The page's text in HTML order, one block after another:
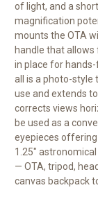
of light, and a
magnification
mounts the OTA
handle that
in place for
all is a photo-style
use and extends
corrects views
be used as a
eyepieces
1.25"
— OTA, tripod,
canvas backpack